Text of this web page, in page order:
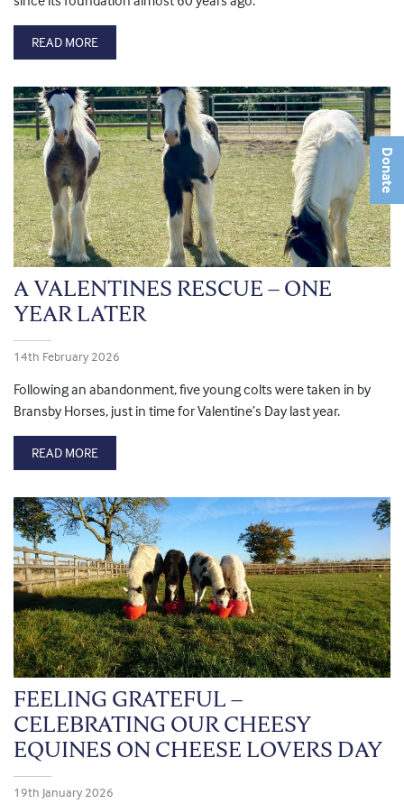
Donate
READ MORE
A VALENTINES RESCUE – ONE
YEAR LATER
14th February 2026
Following an abandonment, five young colts were taken in by
Bransby Horses, just in time for Valentine’s Day last year.
READ MORE
FEELING GRATEFUL –
CELEBRATING OUR CHEESY
EQUINES ON CHEESE LOVERS DAY
19th January 2026